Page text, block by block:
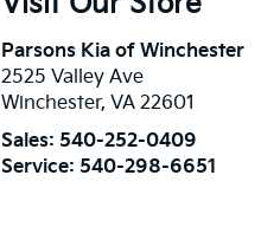
Parsons Kia of Winchester
2525 Valley Ave
Winchester,VA 22601
Sales: 540-252-0409
Service: 540-298-6651